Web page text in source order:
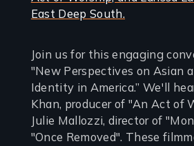
Join us for this engaging
"New Perspectives on Asian
Identity in America.” We'll
Khan, producer of "An Act of
Julie Mallozzi, director of
"Once Removed". These